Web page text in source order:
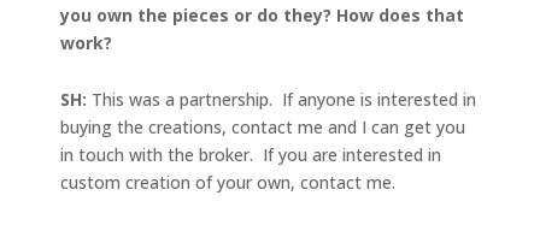
you own the pieces or do they? How does that
work?
SH: This was a partnership. If anyone is interested in
buying the creations, contact me and I can get you
in touch with the broker. If you are interested in
custom creation of your own, contact me.